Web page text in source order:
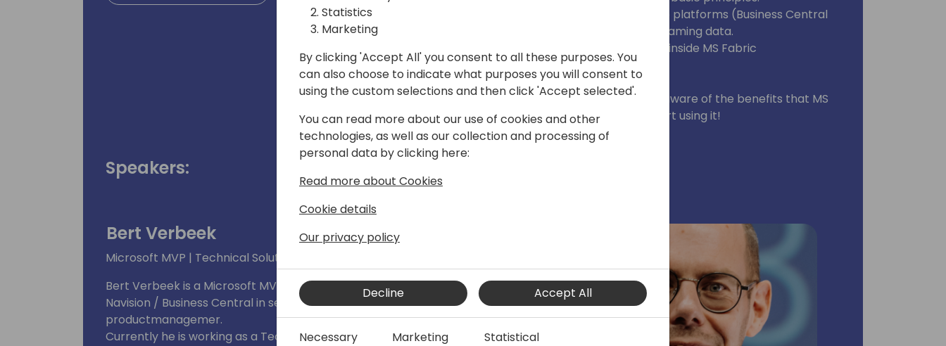
- How to ingest data from multiple platforms (Business Central
and Power Platform) but also streaming data.
- How to move and combine data inside MS Fabric
- Set alerts on your data.
At the end of the session you are aware of the benefits that MS
Fabric brings and you can kick start using it!
Speakers:
Bert Verbeek
Microsoft MVP | Technical Solution Architect at 4PS
Bert Verbeek is a Microsoft MVP and is working for almost 15 years with
Navision / Business Central in several rolls like Finance consultant and
productmanagemer.
Currently he is working as a Technical Solution Architect at 4PS group.
Statistics
Marketing
By clicking 'Accept All' you consent to all these purposes. You
can also choose to indicate what purposes you will consent to
using the custom selections and then click 'Accept selected'.
You can read more about our use of cookies and other
technologies, as well as our collection and processing of
personal data by clicking here:
Read more about Cookies
Cookie details
Our privacy policy
Decline Accept All
Necessary Marketing Statistical